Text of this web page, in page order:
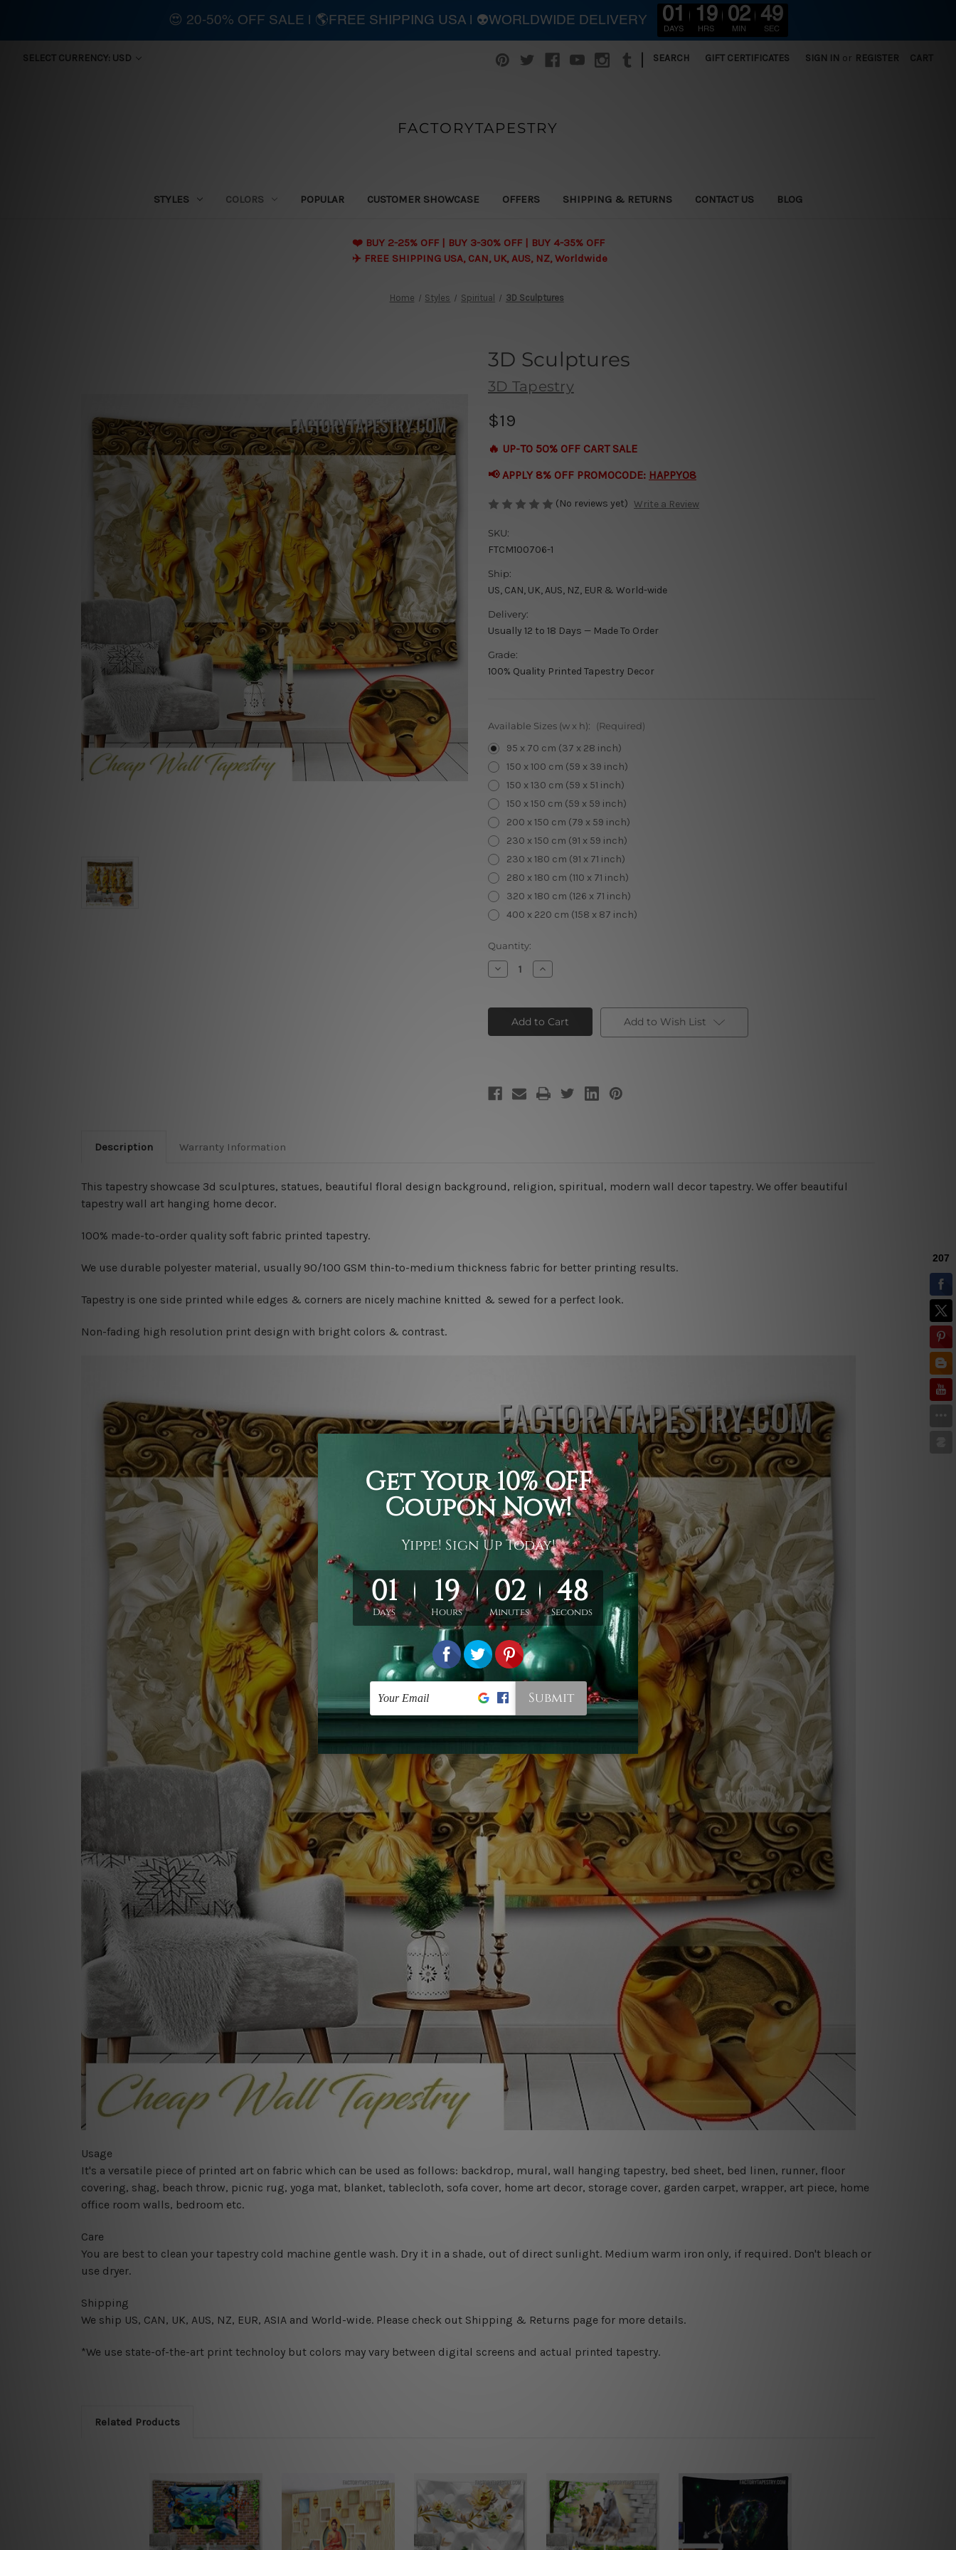
SELECT CURRENCY: USD | SEARCH GIFT CERTIFICATES SIGN IN or REGISTER CART
FACTORYTAPESTRY
STYLES COLORS POPULAR CUSTOMER SHOWCASE OFFERS SHIPPING & RETURNS CONTACT US BLOG
❤️ BUY 2-25% OFF | BUY 3-30% OFF | BUY 4-35% OFF
✈️ FREE SHIPPING USA, CAN, UK, AUS, NZ, Worldwide
Home Styles Spiritual 3D Sculptures
3D Sculptures
3D Tapestry
$19
🔥 UP-TO 50% OFF CART SALE
📢 APPLY 8% OFF PROMOCODE: HAPPY08
(No reviews yet) Write a Review
SKU:
FTCM100706-1
Ship:
US, CAN, UK, AUS, NZ, EUR & World-wide
Delivery:
Usually 12 to 18 Days — Made To Order
Grade:
100% Quality Printed Tapestry Decor
Available Sizes (w x h): (Required)
95 x 70 cm (37 x 28 inch)
150 x 100 cm (59 x 39 inch)
150 x 130 cm (59 x 51 inch)
150 x 150 cm (59 x 59 inch)
200 x 150 cm (79 x 59 inch)
230 x 150 cm (91 x 59 inch)
230 x 180 cm (91 x 71 inch)
280 x 180 cm (110 x 71 inch)
320 x 180 cm (126 x 71 inch)
400 x 220 cm (158 x 87 inch)
Current
Stock:
Quantity:
Decrease
Quantity
Sculptures
Increase
Quantity
Sculptures
Add to Wish List
Description Warranty Information
This tapestry showcase 3d sculptures, statues, beautiful floral design background, religion, spiritual, modern wall decor tapestry. We offer beautiful
tapestry wall art hanging home decor.
100% made-to-order quality soft fabric printed tapestry.
We use durable polyester material, usually 90/100 GSM thin-to-medium thickness fabric for better printing results.
Tapestry is one side printed while edges & corners are nicely machine knitted & sewed for a perfect look.
Non-fading high resolution print design with bright colors & contrast.
Usage
It's a versatile piece of printed art on fabric which can be used as follows: backdrop, mural, wall hanging tapestry, bed sheet, bed linen, runner, floor
covering, shag, beach throw, picnic rug, yoga mat, blanket, tablecloth, sofa cover, home art decor, storage cover, garden carpet, wrapper, art piece, home
office room walls, bedroom etc.
Care
You are best to clean your tapestry cold machine gentle wash. Dry it in a shade, out of direct sunlight. Medium warm iron only, if required. Don't bleach or
use dryer.
Shipping
We ship US, CAN, UK, AUS, NZ, EUR, ASIA and World-wide. Please check out Shipping & Returns page for more details.
*We use state-of-the-art print technoloy but colors may vary between digital screens and actual printed tapestry.
Related Products
😍 20-50% OFF SALE | 🌎FREE SHIPPING USA | 👽WORLDWIDE DELIVERY 01
DAYS
19
HRS
02
MIN
47
SEC